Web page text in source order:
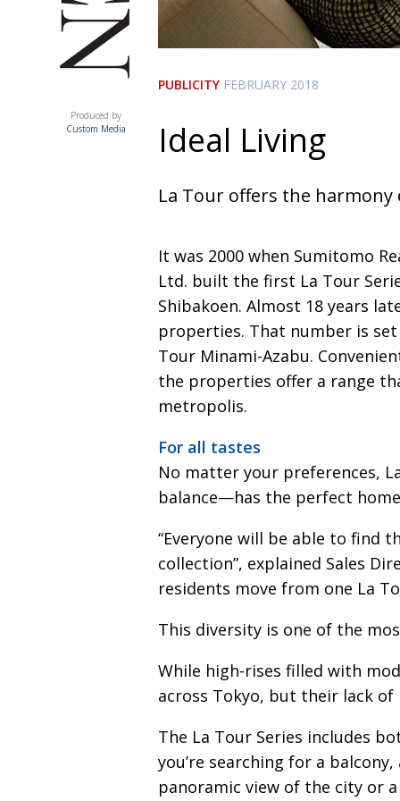
ACUMEN
Produced by
Custom Media
PUBLICITY FEBRUARY 2018
Ideal Living
La Tour offers the
It was 2000 when Sumitomo
Ltd. built the first La Tour
Shibakoen. Almost 18 years
properties. That number is
Tour Minami-Azabu.
the properties offer a range
metropolis.
For all tastes
No matter your preferences,
balance—has the perfect
“Everyone will be able to find
collection”, explained Sales
residents move from one La
This diversity is one of the
While high-rises filled with
across Tokyo, but their lack
The La Tour Series includes
you’re searching for a
panoramic view of the city or